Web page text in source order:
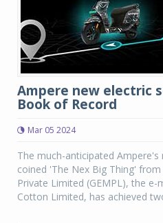
Ampere new electric
Book of Record
Mar 05 2024
The much-anticipated
coined 'The Nex Big Thing'
Private Limited (GEMPL), the
Cotton Limited, has achieved